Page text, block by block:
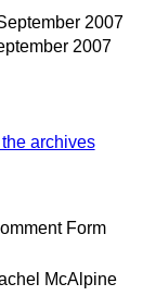
2007
2007
archives
Form
McAlpine